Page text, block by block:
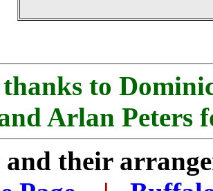
thanks to
Arlan Peters
and their